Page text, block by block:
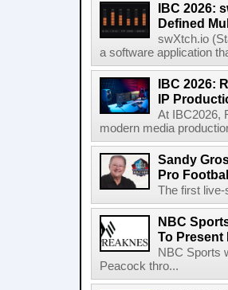
IBC 2026:
Defined
swXtch.io
a software application
IBC 2026:
IP
At IBC2026,
modern media
Sandy
Pro
The first
NBC
To Present
NBC Sports
Peacock thro...